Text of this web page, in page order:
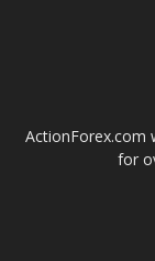
ActionForex.com
for